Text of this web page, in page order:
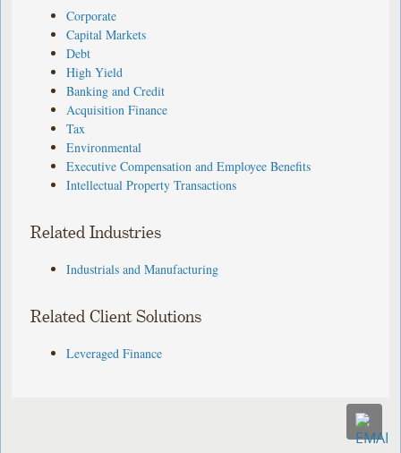
Corporate
Capital Markets
Debt
High Yield
Banking and Credit
Acquisition Finance
Tax
Environmental
Executive Compensation and Employee Benefits
Intellectual Property Transactions
Related Industries
Industrials and Manufacturing
Related Client Solutions
Leveraged Finance